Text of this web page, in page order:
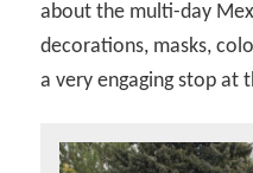
about the multi-day
decorations, masks,
a very engaging stop at